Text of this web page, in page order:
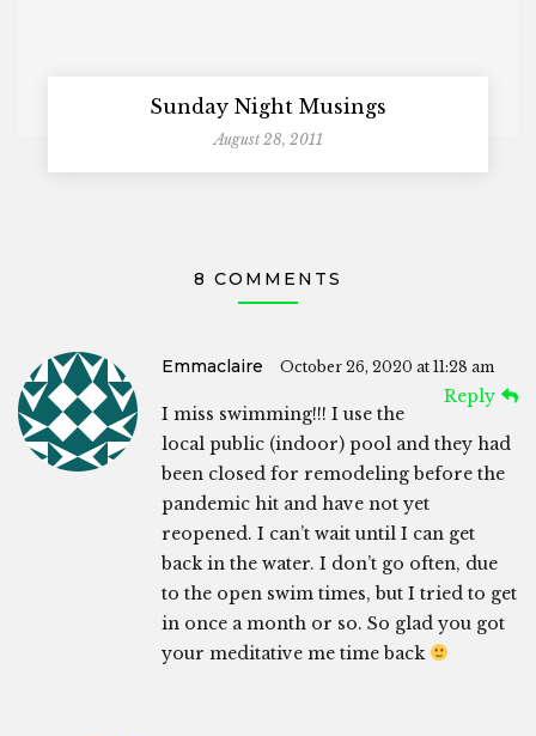
Sunday Night Musings
August 28, 2011
8 COMMENTS
Emmaclaire October 26, 2020 at 11:28 am
Reply
I miss swimming!!! I use the
local public (indoor) pool and they had
been closed for remodeling before the
pandemic hit and have not yet
reopened. I can’t wait until I can get
back in the water. I don’t go often, due
to the open swim times, but I tried to get
in once a month or so. So glad you got
your meditative me time back